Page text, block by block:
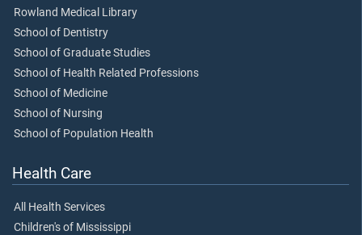
Rowland Medical Library
School of Dentistry
School of Graduate Studies
School of Health Related Professions
School of Medicine
School of Nursing
School of Population Health
Health Care
All Health Services
Children's of Mississippi